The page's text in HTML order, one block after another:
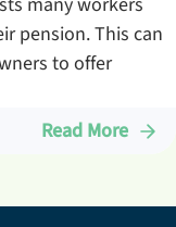
pension. This can
to offer
Read More